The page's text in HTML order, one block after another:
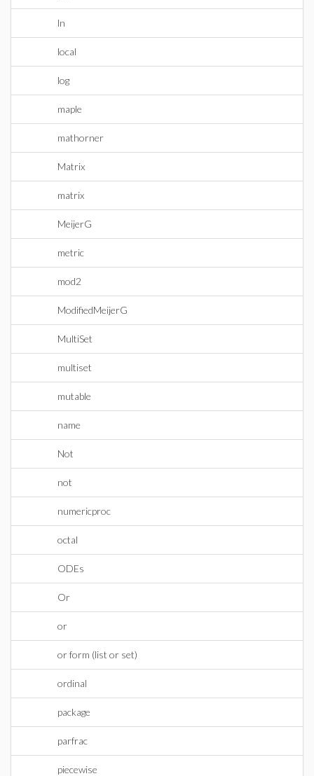
ln
local
log
maple
mathorner
Matrix
matrix
MeijerG
metric
mod2
ModifiedMeijerG
MultiSet
multiset
mutable
name
Not
not
numericproc
octal
ODEs
Or
or
or form (list or set)
ordinal
package
parfrac
piecewise